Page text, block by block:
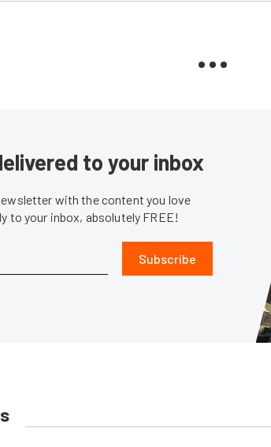
to your inbox
with the content you love
to your inbox, absolutely FREE!
Subscribe